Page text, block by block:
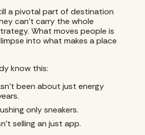
a pivotal part of destination
can’t carry the whole
What moves people is
into what makes a place
know this:
been about just energy
only sneakers.
selling an just app.